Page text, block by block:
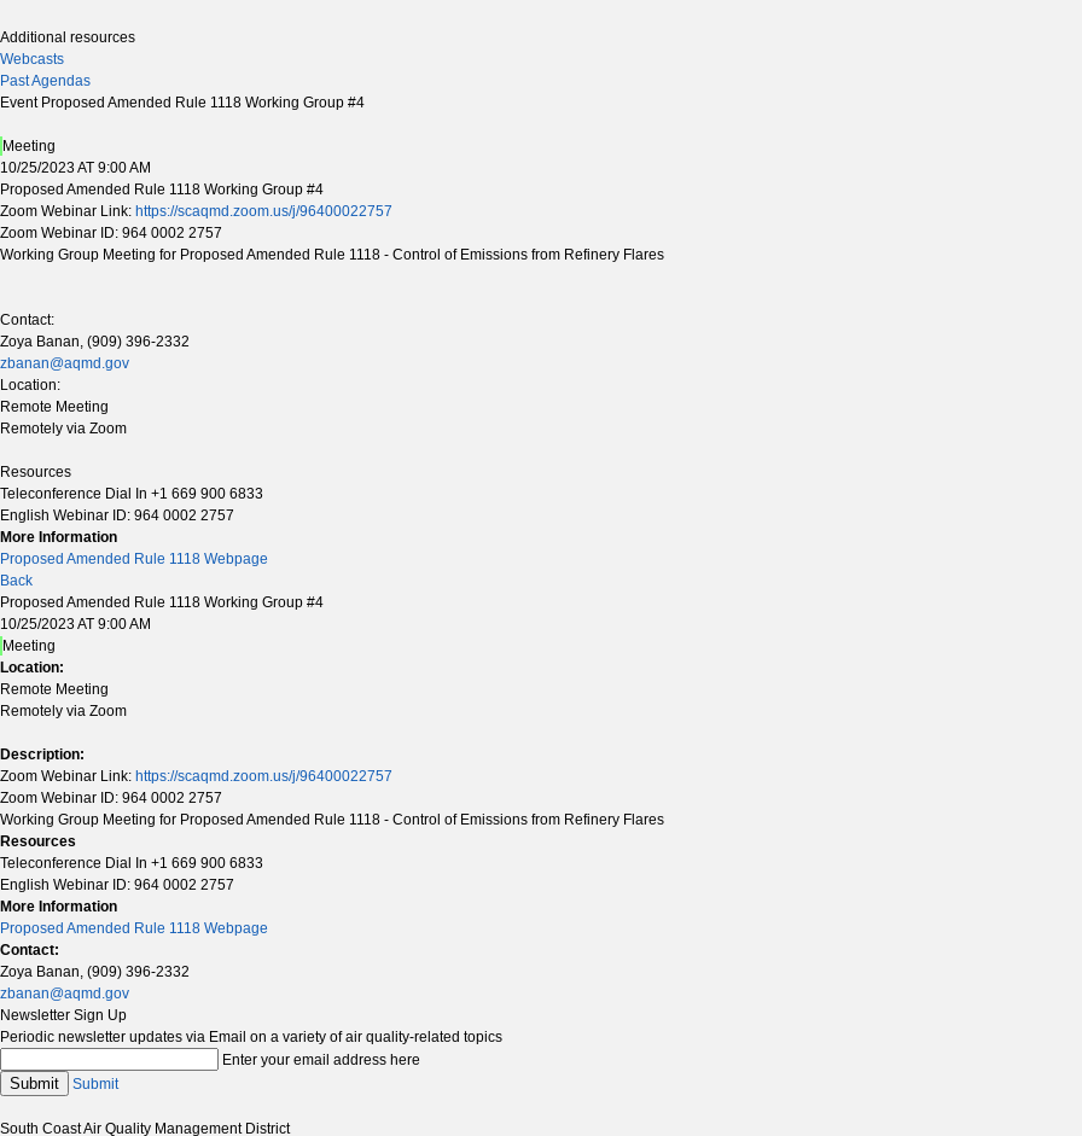
Additional resources
Webcasts
Past Agendas
Event Proposed Amended Rule 1118 Working Group #4
Meeting
10/25/2023 AT 9:00 AM
Proposed Amended Rule 1118 Working Group #4
Zoom Webinar Link: https://scaqmd.zoom.us/j/96400022757
Zoom Webinar ID: 964 0002 2757
Working Group Meeting for Proposed Amended Rule 1118 - Control of Emissions from Refinery Flares
Contact:
Zoya Banan, (909) 396-2332
zbanan@aqmd.gov
Location:
Remote Meeting
Remotely via Zoom
Resources
Teleconference Dial In +1 669 900 6833
English Webinar ID: 964 0002 2757
More Information
Proposed Amended Rule 1118 Webpage
Back
Proposed Amended Rule 1118 Working Group #4
10/25/2023 AT 9:00 AM
Meeting
Location:
Remote Meeting
Remotely via Zoom
Description:
Zoom Webinar Link: https://scaqmd.zoom.us/j/96400022757
Zoom Webinar ID: 964 0002 2757
Working Group Meeting for Proposed Amended Rule 1118 - Control of Emissions from Refinery Flares
Resources
Teleconference Dial In +1 669 900 6833
English Webinar ID: 964 0002 2757
More Information
Proposed Amended Rule 1118 Webpage
Contact:
Zoya Banan, (909) 396-2332
zbanan@aqmd.gov
Newsletter Sign Up
Periodic newsletter updates via Email on a variety of air quality-related topics
Enter your email address here
Submit Submit
South Coast Air Quality Management District